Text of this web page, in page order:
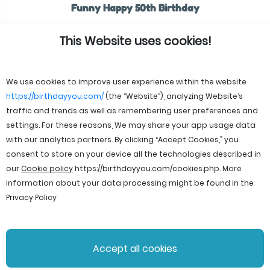
Funny Happy 50th Birthday
This Website uses cookies!
We use cookies to improve user experience within the website
https://birthdayyou.com/(the “Website”), analyzing Website’s
traffic and trends as well as remembering user preferences and
settings. For these reasons, We may share your app usage data
with our analytics partners. By clicking “Accept Cookies,” you
consent to store on your device all the technologies described in
ourCookie policyhttps://birthdayyou.com/cookies.php. More
information about your data processing might be found in the
Privacy Policy
Accept all cookies